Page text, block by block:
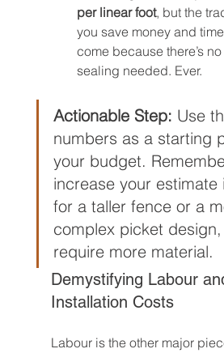
per linear foot, but the
you save money and
come because there’s
sealing needed. Ever.
Actionable Step: Use
numbers as a starting
your budget.
increase your estimate
for a taller fence or a
complex picket
require more material.
Demystifying Labour
Installation Costs
Labour is the other major